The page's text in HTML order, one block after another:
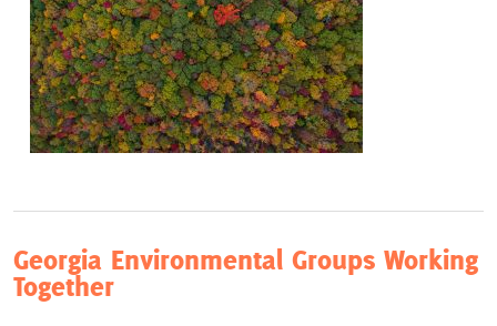
Georgia Environmental Groups Working
Together